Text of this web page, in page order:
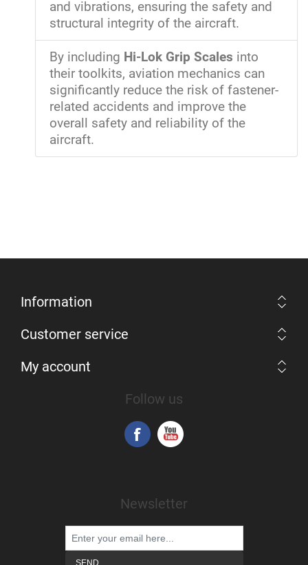
and vibrations, ensuring the safety and
structural integrity of the aircraft.
By including Hi-Lok Grip Scales into
their toolkits, aviation mechanics can
significantly reduce the risk of fastener-
related accidents and improve the
overall safety and reliability of the
aircraft.
Information
Customer service
My account
Follow us
Newsletter